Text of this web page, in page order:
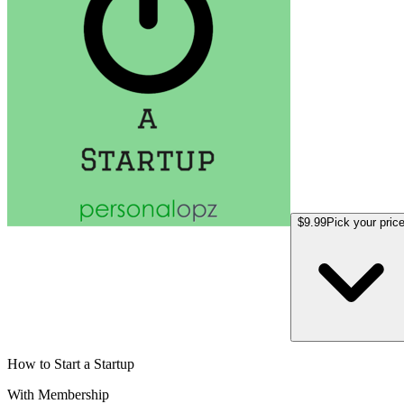
$9.99Pick your price
How to Start a Startup
With Membership